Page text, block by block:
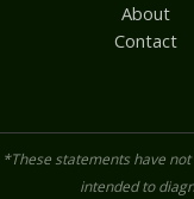
About
Contact
*These statements have
intended to